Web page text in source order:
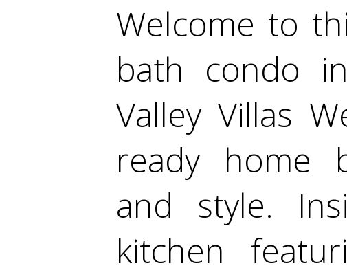
Welcome to
bath condo
Valley Villas
ready home
and style.
kitchen